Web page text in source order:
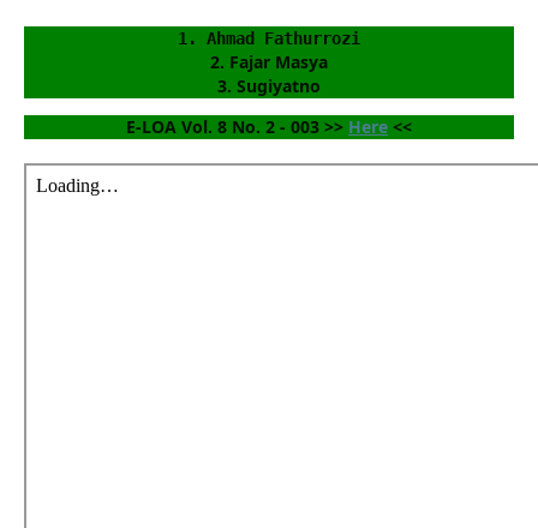
1. Ahmad Fathurrozi
2. Fajar Masya
3. Sugiyatno
E-LOA Vol. 8 No. 2 - 003 >> Here <<